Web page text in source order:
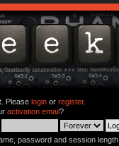
. Please loginor register.
activation email?
password and session length